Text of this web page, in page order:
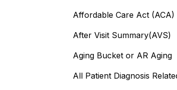
Affordable Care Act (ACA)
After Visit Summary(AVS)
Aging Bucket or AR Aging
All Patient Diagnosis